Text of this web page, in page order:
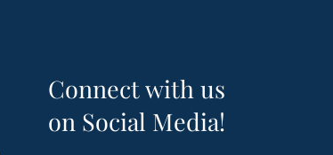
Connect with us
on Social Media!